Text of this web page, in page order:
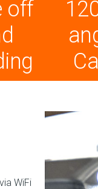
off
WiFi